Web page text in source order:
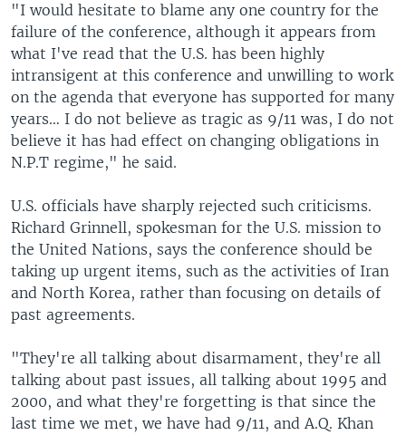
"I would hesitate to blame any one country for the
failure of the conference, although it appears from
what I've read that the U.S. has been highly
intransigent at this conference and unwilling to work
on the agenda that everyone has supported for many
years… I do not believe as tragic as 9/11 was, I do not
believe it has had effect on changing obligations in
N.P.T regime," he said.
U.S. officials have sharply rejected such criticisms.
Richard Grinnell, spokesman for the U.S. mission to
the United Nations, says the conference should be
taking up urgent items, such as the activities of Iran
and North Korea, rather than focusing on details of
past agreements.
"They're all talking about disarmament, they're all
talking about past issues, all talking about 1995 and
2000, and what they're forgetting is that since the
last time we met, we have had 9/11, and A.Q. Khan